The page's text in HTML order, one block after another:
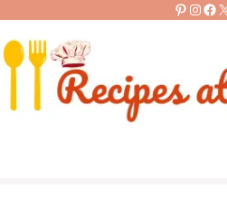
content
X